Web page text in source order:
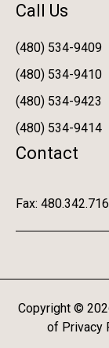
Call Us
(480) 534-9409
(480) 534-9410
(480) 534-9423
(480) 534-9414
Contact
Fax:
Copyright ©
of Privacy